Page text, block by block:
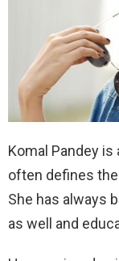
Komal Pandey
often defines
She has always
as well and